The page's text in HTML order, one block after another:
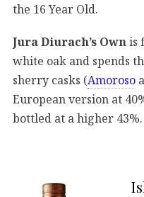
the 16 Year Old.
Jura Diurach’s Ownis
white oak and spends
sherry casks (Amoroso
European version at
bottled at a higher 43%.